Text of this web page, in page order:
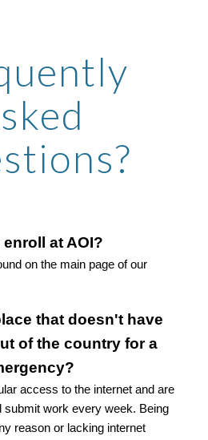
at AOI?
on the main page of our
that doesn't have
of the country for a
access to the internet and are
submit work every week. Being
reason or lacking internet